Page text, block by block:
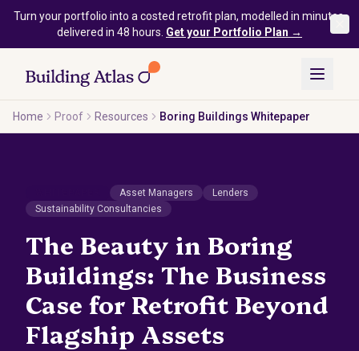
Skip to main content
Turn your portfolio into a costed retrofit plan, modelled in minutes,
delivered in 48 hours. Get your Portfolio Plan →
Home Proof Resources Boring Buildings Whitepaper
Asset Managers
Lenders
Sustainability Consultancies
The Beauty in Boring
Buildings: The Business
Case for Retrofit Beyond
Flagship Assets